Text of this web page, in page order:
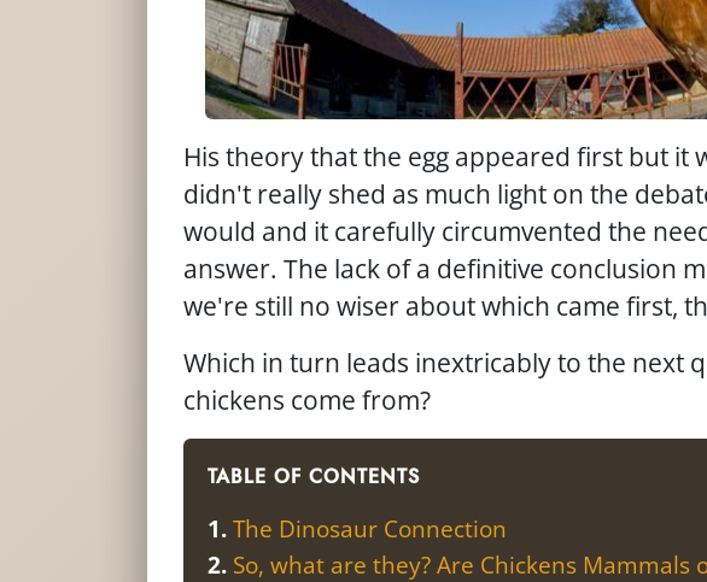
His theory that the egg appeared first but it
didn't really shed as much light on the
would and it carefully circumvented the
answer. The lack of a definitive conclusion
we're still no wiser about which came first,
Which in turn leads inextricably to the next
chickens come from?
TABLE OF CONTENTS
The Dinosaur Connection
So, what are they? Are Chickens Mammals